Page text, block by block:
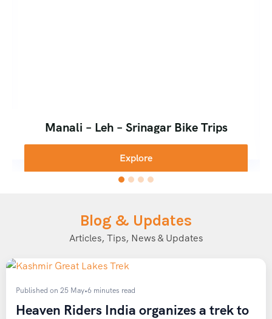
Manali – Leh – Srinagar Bike Trips
Explore
Blog & Updates
Articles, Tips, News & Updates
Published on 25 May•6 minutes read
Heaven Riders India organizes a trek to